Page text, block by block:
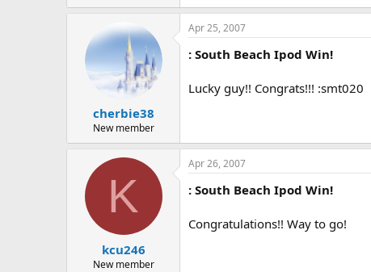
cherbie38
New member
Apr 25, 2007
: South Beach Ipod Win!
Lucky guy!! Congrats!!! :smt020
K
kcu246
New member
Apr 26, 2007
: South Beach Ipod Win!
Congratulations!! Way to go!